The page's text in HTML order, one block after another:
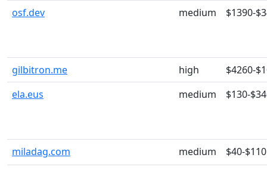
osf.dev
medium $1390-
gilbitron.me high
$4260-
ela.eus
medium $130-
miladag.com medium
$40-$110